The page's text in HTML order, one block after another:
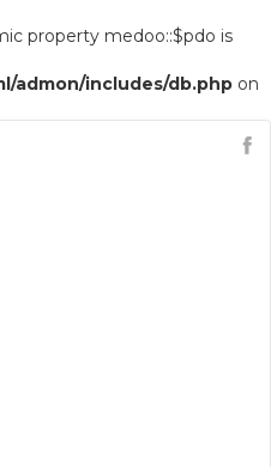
property medoo::$pdo is
admon/includes/db.php on